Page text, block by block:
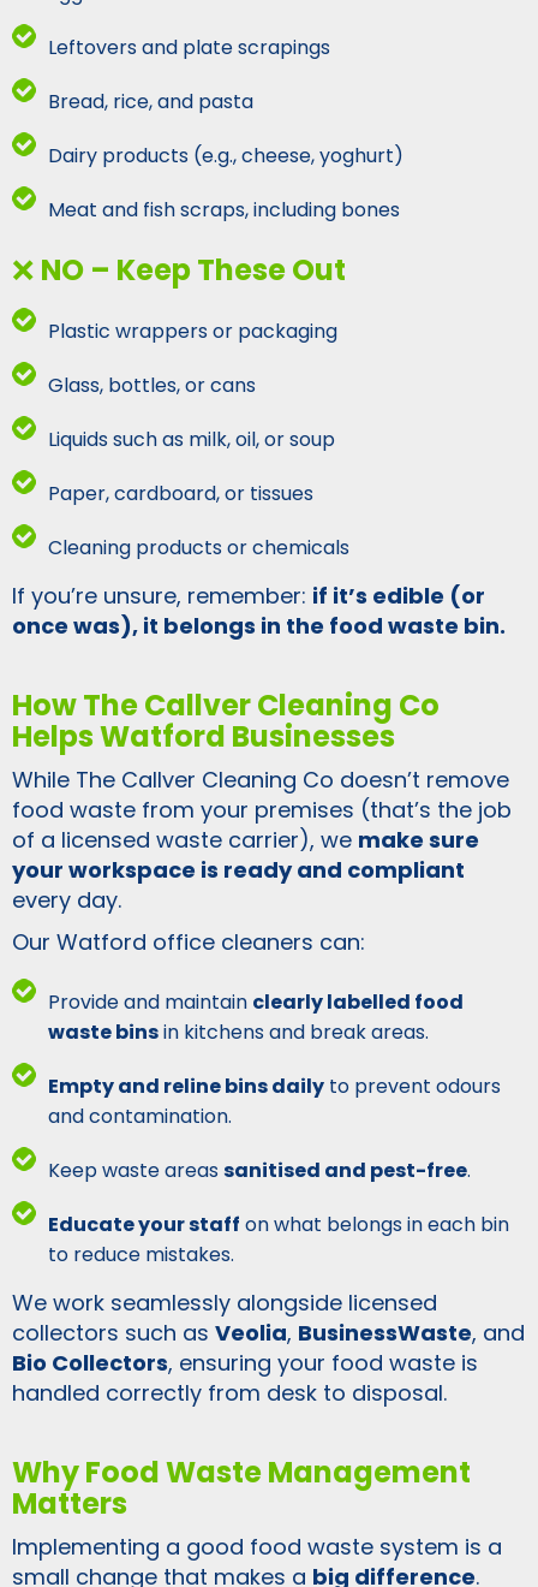
Leftovers and plate scrapings
Bread, rice, and pasta
Dairy products (e.g., cheese, yoghurt)
Meat and fish scraps, including bones
❌ NO – Keep These Out
Plastic wrappers or packaging
Glass, bottles, or cans
Liquids such as milk, oil, or soup
Paper, cardboard, or tissues
Cleaning products or chemicals
If you’re unsure, remember: if it’s edible (or
once was), it belongs in the food waste bin.
How The Callver Cleaning Co
Helps Watford Businesses
While The Callver Cleaning Co doesn’t remove
food waste from your premises (that’s the job
of a licensed waste carrier), we make sure
your workspace is ready and compliant
every day.
Our Watford office cleaners can:
Provide and maintain clearly labelled food
waste binsin kitchens and break areas.
Empty and reline bins daily to prevent odours
and contamination.
Keep waste areassanitised and pest-free.
Educate your staff on what belongs in each bin
to reduce mistakes.
We work seamlessly alongside licensed
collectors such as Veolia, BusinessWaste, and
Bio Collectors, ensuring your food waste is
handled correctly from desk to disposal.
Why Food Waste Management
Matters
Implementing a good food waste system is a
small change that makes a big difference.